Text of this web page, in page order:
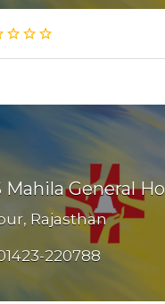
Mahila General
Rajasthan
220788